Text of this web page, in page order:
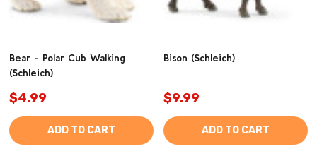
Bear - Polar Cub Walking
(Schleich)
$4.99
ADD TO CART
Bison (Schleich)
$9.99
ADD TO CART